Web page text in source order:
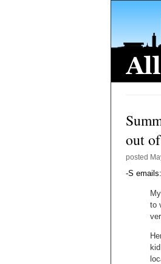
out
posted
-S emails:
to